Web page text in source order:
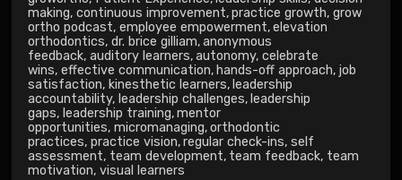
making, continuous improvement, practice growth, grow
ortho podcast, employee empowerment, elevation
orthodontics, dr. brice gilliam, anonymous
feedback, auditory learners, autonomy, celebrate
wins, effective communication, hands-off approach, job
satisfaction, kinesthetic learners, leadership
accountability, leadership challenges, leadership
gaps, leadership training, mentor
opportunities, micromanaging, orthodontic
practices, practice vision, regular check-ins, self
assessment, team development, team feedback, team
motivation, visual learners